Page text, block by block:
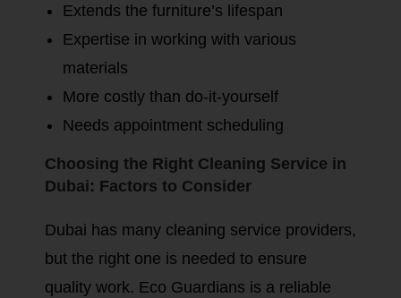
Extends the furniture’s lifespan
Expertise in working with various
materials
More costly than do-it-yourself
Needs appointment scheduling
Choosing the Right Cleaning Service in
Dubai: Factors to Consider
Dubai has many cleaning service providers,
but the right one is needed to ensure
quality work. Eco Guardians is a reliable